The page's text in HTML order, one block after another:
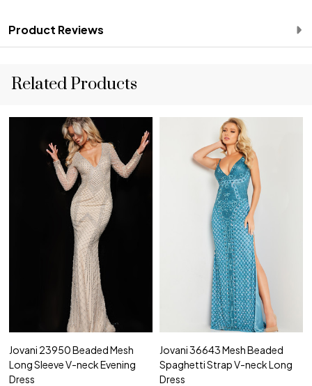
Product Reviews
Related Products
Jovani 23950 Beaded Mesh
Long Sleeve V-neck Evening
Dress
Jovani 36643 Mesh Beaded
Spaghetti Strap V-neck Long
Dress